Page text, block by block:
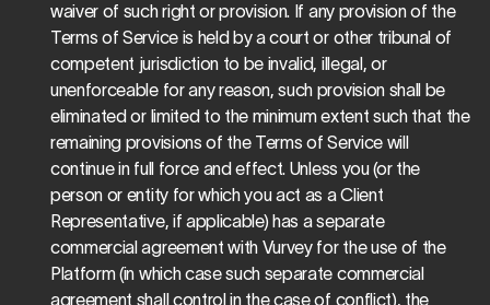
waiver of such right or provision. If any provision of the
Terms of Service is held by a court or other tribunal of
competent jurisdiction to be invalid, illegal, or
unenforceable for any reason, such provision shall be
eliminated or limited to the minimum extent such that the
remaining provisions of the Terms of Service will
continue in full force and effect. Unless you (or the
person or entity for which you act as a Client
Representative, if applicable) has a separate
commercial agreement with Vurvey for the use of the
Platform (in which case such separate commercial
agreement shall control in the case of conflict), the